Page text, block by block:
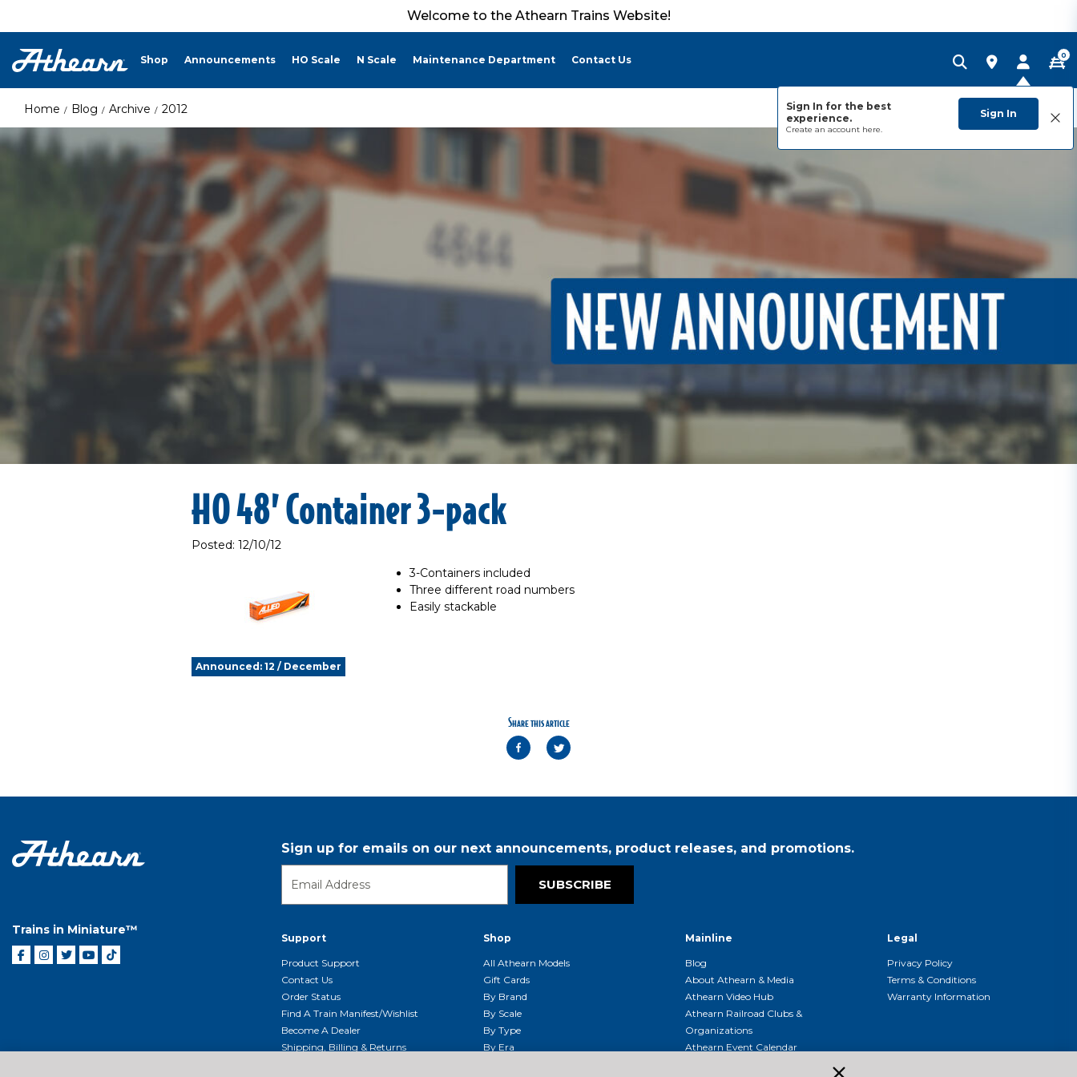
Welcome to the Athearn Trains Website!
Shop Announcements HO Scale N Scale Maintenance Department Contact Us
Sign In for the best
experience.
Create an account here.
Sign In
0
Home Blog Archive 2012
HO 48’ Container 3-pack
Posted: 12/10/12
3-Containers included
Three different road numbers
Easily stackable
Announced: 12 / December
Share this article
Trains in Miniature™
Sign up for emails on our next announcements, product releases, and promotions.
SUBSCRIBE
Support
Product Support
Contact Us
Order Status
Find A Train Manifest/Wishlist
Become A Dealer
Shipping, Billing & Returns
Shop
All Athearn Models
Gift Cards
By Brand
By Scale
By Type
By Era
Mainline
Blog
About Athearn & Media
Athearn Video Hub
Athearn Railroad Clubs &
Organizations
Athearn Event Calendar
Legal
Privacy Policy
Terms & Conditions
Warranty Information